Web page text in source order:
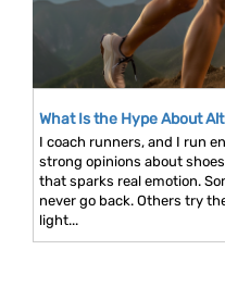
What Is the Hype About
I coach runners, and I run
strong opinions about
that sparks real emotion.
never go back. Others try
light...